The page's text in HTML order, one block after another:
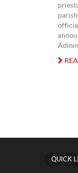
QUICK